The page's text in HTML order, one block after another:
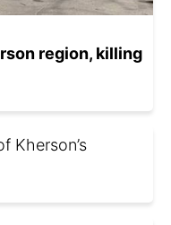
region, killing
Kherson’s